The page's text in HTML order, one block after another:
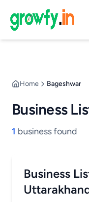
Home Bageshwar
Business
1 business found
Business